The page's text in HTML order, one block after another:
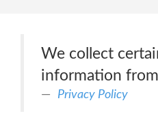
We collect
information
Privacy Policy